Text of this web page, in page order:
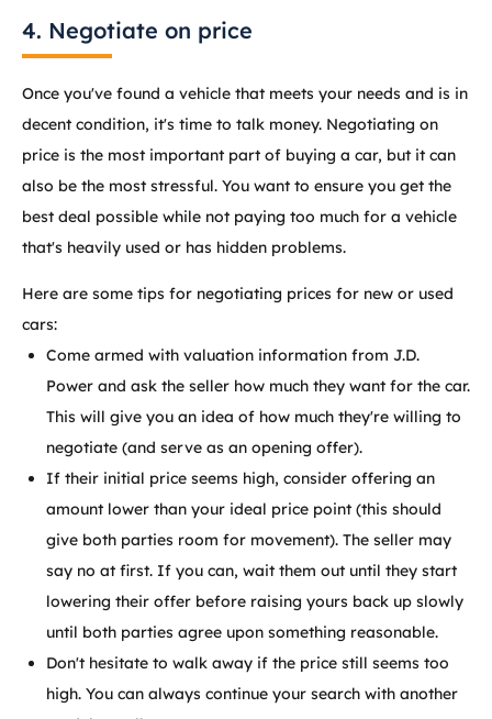
4. Negotiate on price
Once you've found a vehicle that meets your needs and is in
decent condition, it's time to talk money. Negotiating on
price is the most important part of buying a car, but it can
also be the most stressful. You want to ensure you get the
best deal possible while not paying too much for a vehicle
that's heavily used or has hidden problems.
Here are some tips for negotiating prices for new or used
cars:
Come armed with valuation information from J.D.
Power and ask the seller how much they want for the car.
This will give you an idea of how much they're willing to
negotiate (and serve as an opening offer).
If their initial price seems high, consider offering an
amount lower than your ideal price point (this should
give both parties room for movement). The seller may
say no at first. If you can, wait them out until they start
lowering their offer before raising yours back up slowly
until both parties agree upon something reasonable.
Don't hesitate to walk away if the price still seems too
high. You can always continue your search with another